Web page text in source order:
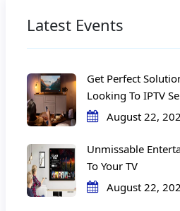
Latest Events
Get Perfect
Looking To IPTV
August 22,
Unmissable
To Your TV
August 22,